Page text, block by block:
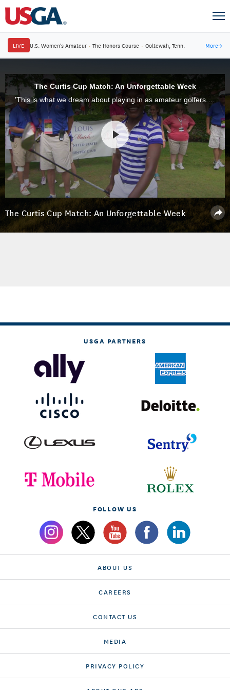
LIVE U.S. Women's Amateur · The Honors Course · Ooltewah, Tenn. More→
The Curtis Cup Match: An Unforgettable Week
The Curtis Cup Match: An Unforgettable Week
USGA PARTNERS
FOLLOW US
ABOUT US
CAREERS
CONTACT US
MEDIA
PRIVACY POLICY